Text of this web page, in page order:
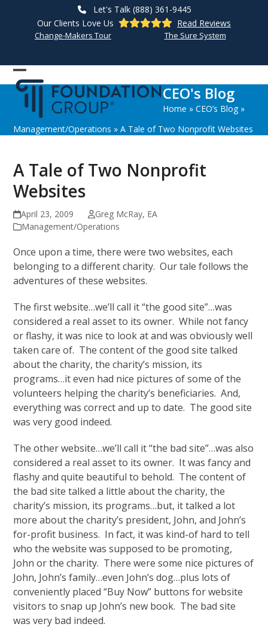
Let's Talk (888) 361-9445
Our Clients Love Us
Read Reviews
Change-Makers Tour The Sure System
Open
mobile
menu
Close
mobile
menu
CEO's Blog
Home » CEO’s Blog»
Management/Operations »A Tale of Two Nonprofit Websites
A Tale of Two Nonprofit
Websites
April 23, 2009
Greg McRay, EA
Management/Operations
Once upon a time, there were two websites, each
belonging to a different charity. Our tale follows the
adventures of these websites.
The first website…we’ll call it “the good site”…was
considered a real asset to its owner. While not fancy
or flashy, it was nice to look at and was obviously well
taken care of. The content of the good site talked
about the charity, the charity’s mission, its
programs…it even had nice pictures of some of the
volunteers helping the charity’s beneficiaries. And,
everything was correct and up to date. The good site
was very good indeed.
The other website…we’ll call it “the bad site”…was also
considered a real asset to its owner. It was fancy and
flashy and quite beautiful to behold. The content of
the bad site talked a little about the charity, the
charity’s mission, its programs…but, it talked a lot
more about the charity’s president, John, and John’s
for-profit business. In fact, it was kind-of hard to tell
who the website was supposed to be promoting,
John or the charity. There were some nice pictures of
John, John’s family…even John’s dog…plus lots of
conveniently placed “Buy Now” buttons for website
visitors to snap up John’s new book. The bad site
was very bad indeed.